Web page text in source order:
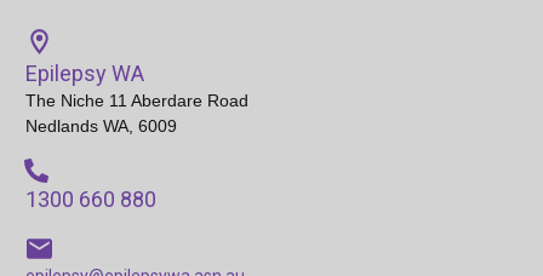
Epilepsy WA
The Niche 11 Aberdare Road
Nedlands WA, 6009
1300 660 880